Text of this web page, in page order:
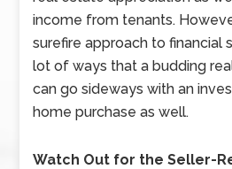
income from tenants.
surefire approach to financial
lot of ways that a budding
can go sideways with an
home purchase as well.
Watch Out for the Seller-